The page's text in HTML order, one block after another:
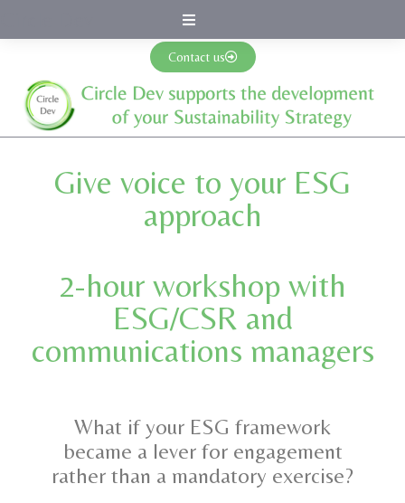
Contact us
Give voice to your ESG
approach
2-hour workshop with
ESG/CSR and
communications managers
What if your ESG framework
became a lever for engagement
rather than a mandatory exercise?